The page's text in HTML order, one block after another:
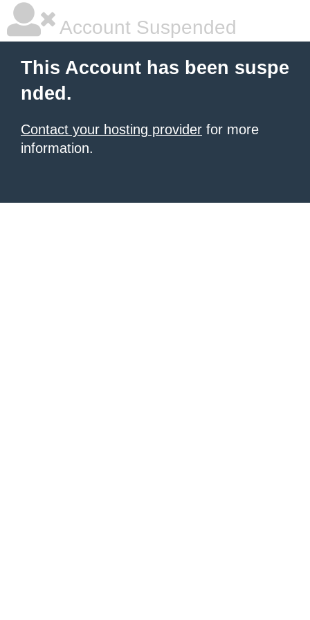
Account Suspended
This Account has been suspe
nded.
Contact your hosting provider for more
information.